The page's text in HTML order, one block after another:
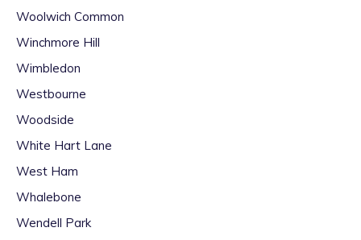
Woolwich Common
Winchmore Hill
Wimbledon
Westbourne
Woodside
White Hart Lane
West Ham
Whalebone
Wendell Park